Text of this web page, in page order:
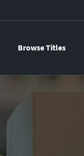
Browse Titles